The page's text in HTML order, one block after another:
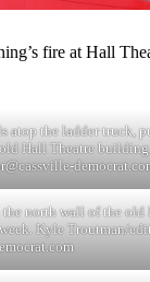
fire at Hall
atop the ladder truck,
Hall Theatre
north wall of the old
Kyle Troutman/